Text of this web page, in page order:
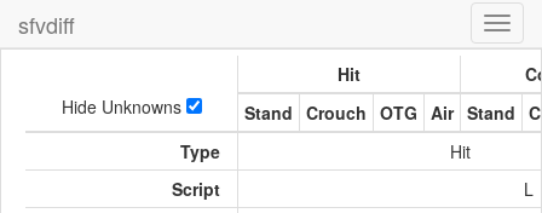
sfvdiff
Hide Unknowns
Hit
Stand Crouch OTG Air Stand
Type
Hit
Script
L